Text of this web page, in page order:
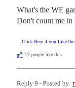
What's the WE
Don't count me in
Click Here if you Like
17 people like this.
Reply 9 - Posted by: